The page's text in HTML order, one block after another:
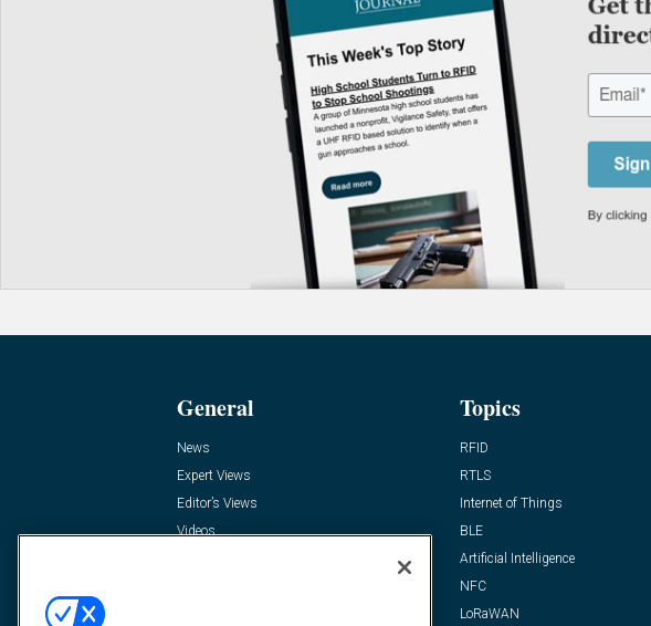
General
News
Expert Views
Editor’s Views
Videos
Topics
RFID
RTLS
Internet of Things
BLE
Artificial Intelligence
NFC
LoRaWAN